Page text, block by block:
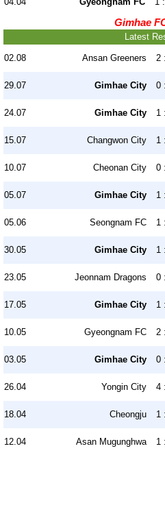
Gimhae
Latest
02.08 Ansan Greeners 2
29.07 Gimhae City 0
24.07 Gimhae City 1
15.07 Changwon City 1
10.07 Cheonan City 0
05.07 Gimhae City 1
05.06 Seongnam FC 1
30.05 Gimhae City 1
23.05 Jeonnam Dragons 0
17.05 Gimhae City 1
10.05 Gyeongnam FC 2
03.05 Gimhae City 0
26.04 Yongin City 4
18.04 Cheongju 1
12.04 Asan Mugunghwa 1